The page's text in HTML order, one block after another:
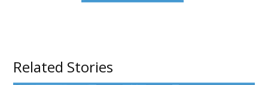
Related Stories